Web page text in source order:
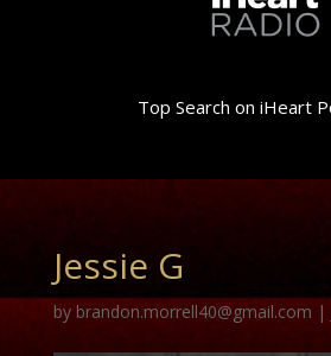
Top Search on iHeart
Jessie G
by brandon.morrell40@gmail.com |